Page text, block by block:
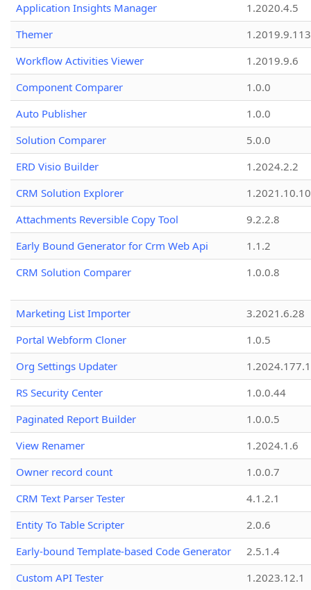
Application Insights Manager
1.2020.4.5
Themer
1.2019.9.113
Workflow Activities Viewer
1.2019.9.6
Component Comparer
1.0.0
Auto Publisher
1.0.0
Solution Comparer
5.0.0
ERD Visio Builder
1.2024.2.2
CRM Solution Explorer
1.2021.10.10
Attachments Reversible Copy Tool
9.2.2.8
Early Bound Generator for Crm Web Api
1.1.2
CRM Solution Comparer
1.0.0.8
Marketing List Importer
3.2021.6.28
Portal Webform Cloner
1.0.5
Org Settings Updater
1.2024.177.1
RS Security Center
1.0.0.44
Paginated Report Builder
1.0.0.5
View Renamer
1.2024.1.6
Owner record count
1.0.0.7
CRM Text Parser Tester
4.1.2.1
Entity To Table Scripter
2.0.6
Early-bound Template-based Code Generator
2.5.1.4
Custom API Tester
1.2023.12.1